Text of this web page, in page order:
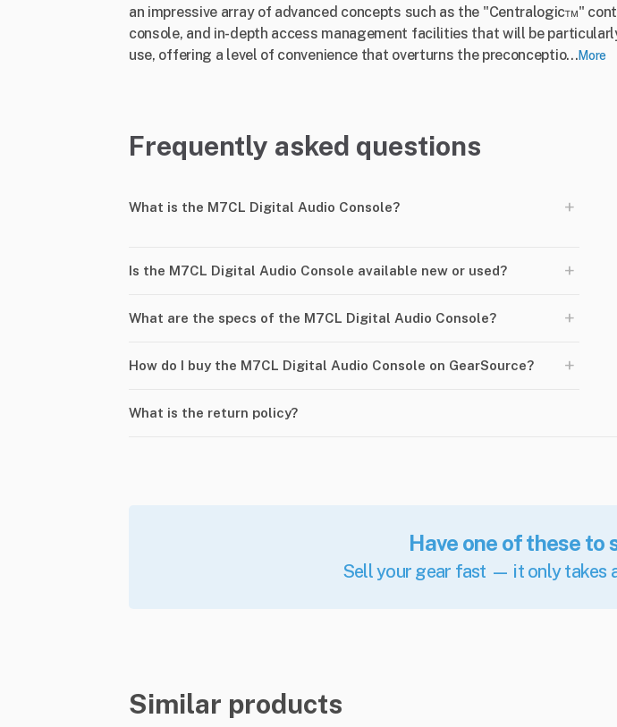
an impressive array of advanced concepts such as the "Centralogic™"
console, and in-depth access management facilities that will be
use, offering a level of convenience that overturns the preconceptio...More
Frequently asked questions
What is the M7CL Digital Audio Console? +
Is the M7CL Digital Audio Console available new or used? +
What are the specs of the M7CL Digital Audio Console? +
How do I buy the M7CL Digital Audio Console on GearSource? +
What is the return policy?
Have one of these to
Sell your gear fast — it only takes
Similar products